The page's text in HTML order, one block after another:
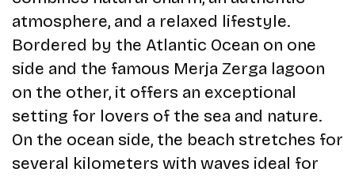
atmosphere, and a relaxed lifestyle.
Bordered by the Atlantic Ocean on one
side and the famous Merja Zerga lagoon
on the other, it offers an exceptional
setting for lovers of the sea and nature.
On the ocean side, the beach stretches for
several kilometers with waves ideal for